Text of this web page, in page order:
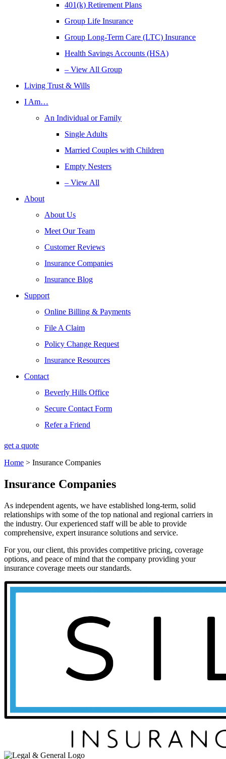
401(k) Retirement Plans
Group Life Insurance
Group Long-Term Care (LTC) Insurance
Health Savings Accounts (HSA)
– View All Group
Living Trust & Wills
I Am…
An Individual or Family
Single Adults
Married Couples with Children
Empty Nesters
– View All
About
About Us
Meet Our Team
Customer Reviews
Insurance Companies
Insurance Blog
Support
Online Billing & Payments
File A Claim
Policy Change Request
Insurance Resources
Contact
Beverly Hills Office
Secure Contact Form
Refer a Friend
get a quote
Home > Insurance Companies
Insurance Companies
As independent agents, we have established long-term, solid
relationships with some of the top national and regional carriers in
the industry. Our experienced staff will be able to provide
comprehensive, expert insurance solutions and service.
For you, our client, this provides competitive pricing, coverage
options, and peace of mind that the company providing your
insurance coverage meets our standards.